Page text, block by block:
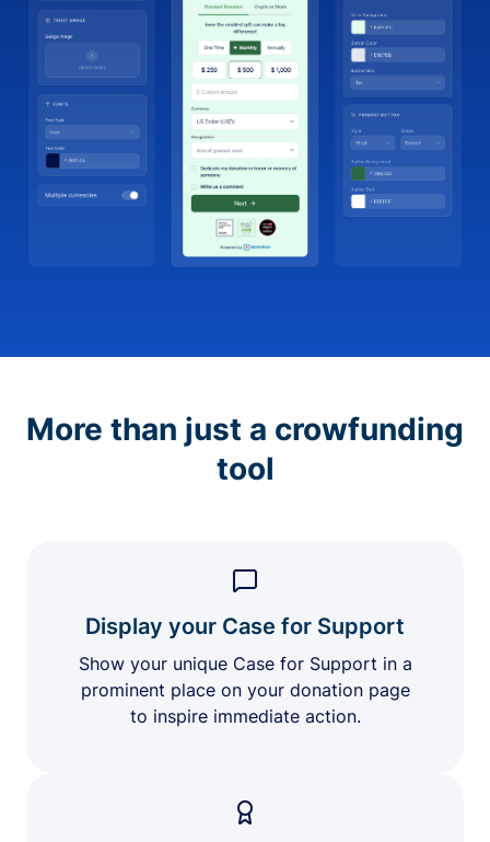
More than just a crowfunding
tool
Display your Case for Support
Show your unique Case for Support in a
prominent place on your donation page
to inspire immediate action.